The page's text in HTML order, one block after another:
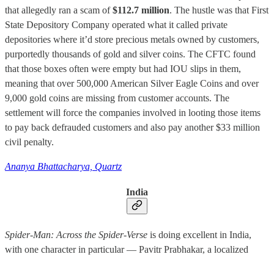
that allegedly ran a scam of$112.7 million. The hustle was that First
State Depository Company operated what it called private
depositories where it’d store precious metals owned by customers,
purportedly thousands of gold and silver coins. The CFTC found
that those boxes often were empty but had IOU slips in them,
meaning that over 500,000 American Silver Eagle Coins and over
9,000 gold coins are missing from customer accounts. The
settlement will force the companies involved in looting those items
to pay back defrauded customers and also pay another $33 million
civil penalty.
Ananya Bhattacharya, Quartz
India
Spider-Man: Across the Spider-Verse is doing excellent in India,
with one character in particular — Pavitr Prabhakar, a localized